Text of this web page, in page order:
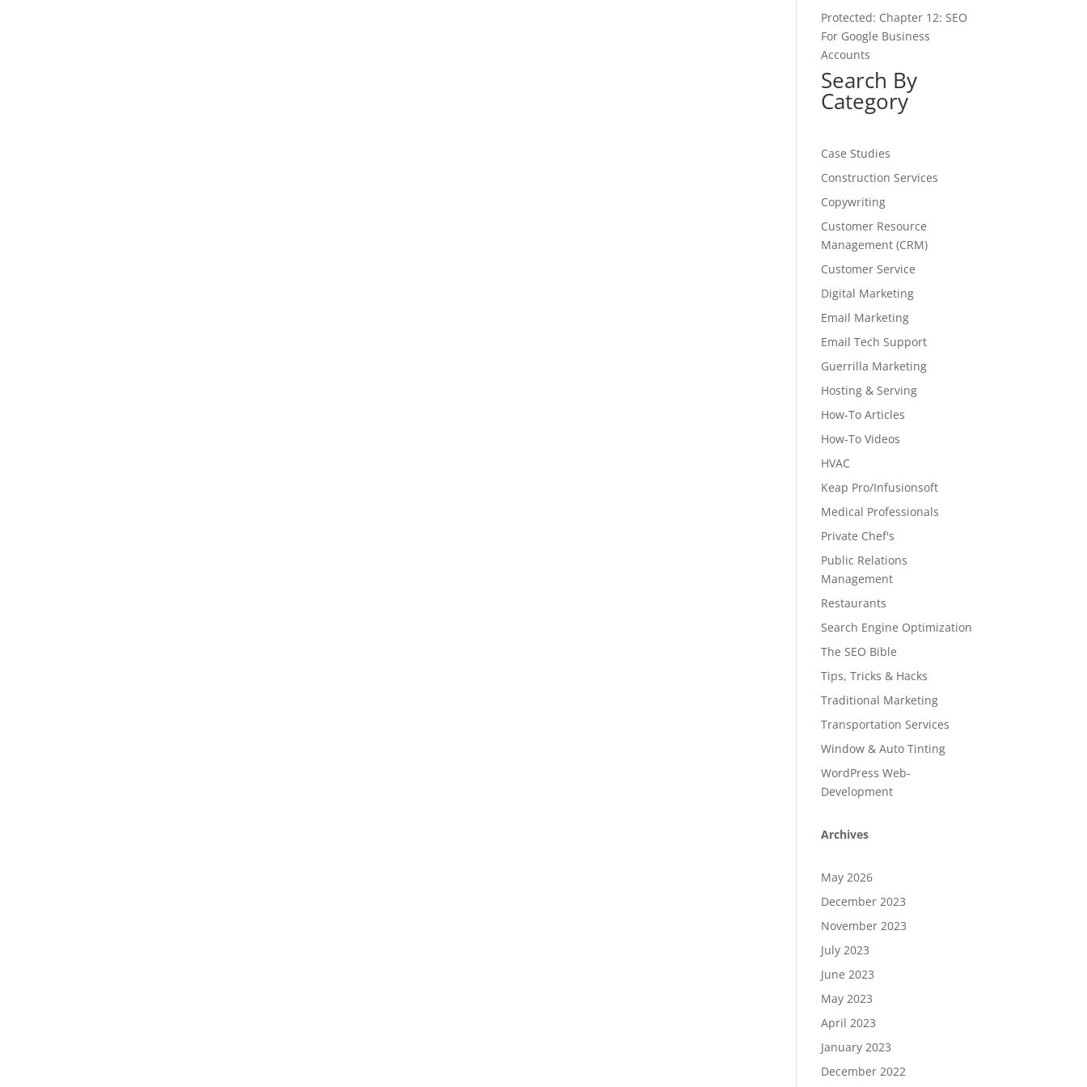
Protected: Chapter 12: SEO
For Google Business
Accounts
Search By
Category
Case Studies
Construction Services
Copywriting
Customer Resource
Management (CRM)
Customer Service
Digital Marketing
Email Marketing
Email Tech Support
Guerrilla Marketing
Hosting & Serving
How-To Articles
How-To Videos
HVAC
Keap Pro/Infusionsoft
Medical Professionals
Private Chef's
Public Relations
Management
Restaurants
Search Engine Optimization
The SEO Bible
Tips, Tricks & Hacks
Traditional Marketing
Transportation Services
Window & Auto Tinting
WordPress Web-
Development
Archives
May 2026
December 2023
November 2023
July 2023
June 2023
May 2023
April 2023
January 2023
December 2022